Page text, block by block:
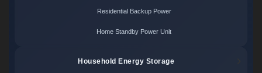
Residential Backup Power
Home Standby Power Unit
Household Energy Storage